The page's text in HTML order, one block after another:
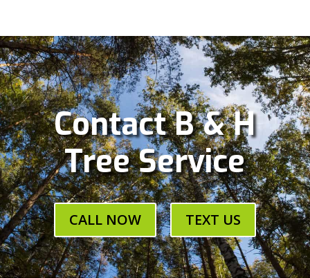
Contact B & H
Tree Service
CALL NOW TEXT US